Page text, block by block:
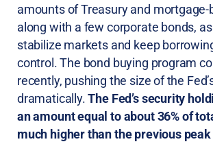
amounts of Treasury and mortgage-
along with a few corporate bonds,
stabilize markets and keep
control. The bond buying program
recently, pushing the size of the
dramatically.The Fed’s security
an amount equal to about 36% of
much higher than the previous